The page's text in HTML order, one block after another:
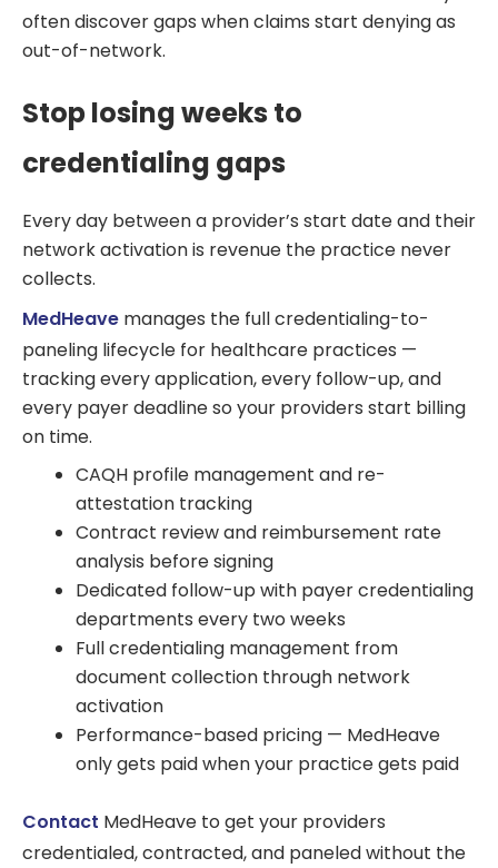
often discover gaps when claims start denying as
out-of-network.
Stop losing weeks to
credentialing gaps
Every day between a provider’s start date and their
network activation is revenue the practice never
collects.
MedHeave manages the full credentialing-to-
paneling lifecycle for healthcare practices —
tracking every application, every follow-up, and
every payer deadline so your providers start billing
on time.
CAQH profile management and re-
attestation tracking
Contract review and reimbursement rate
analysis before signing
Dedicated follow-up with payer credentialing
departments every two weeks
Full credentialing management from
document collection through network
activation
Performance-based pricing — MedHeave
only gets paid when your practice gets paid
Contact MedHeave to get your providers
credentialed, contracted, and paneled without the